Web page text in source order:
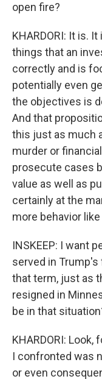
open fire?
KHARDORI: It is.
things that an
correctly and is
potentially even
the objectives is
And that
this just as much
murder or
prosecute cases
value as well as
certainly at the
more behavior
INSKEEP: I want
served in
that term, just as
resigned in
be in that
KHARDORI:
I confronted was
or even